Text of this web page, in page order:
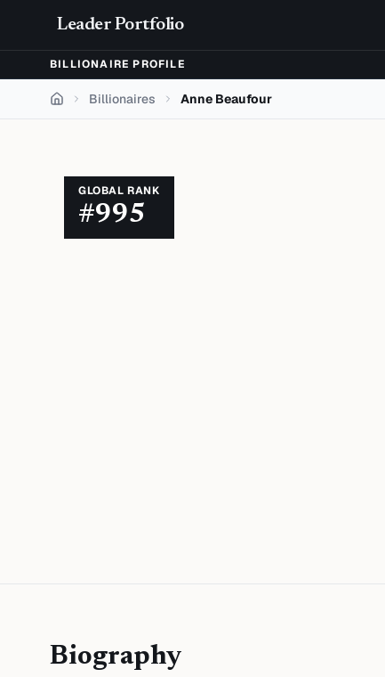
Leader Portfolio
BILLIONAIRE PROFILE
Home Billionaires Anne Beaufour
GLOBAL RANK
#995
Biography